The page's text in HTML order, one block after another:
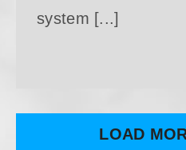
system [...]
LOAD